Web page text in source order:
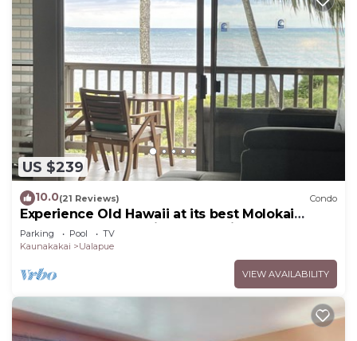
US $239
10.0(21 Reviews) Condo
Experience Old Hawaii at its best Molokai
Wavecrest Resort with Ocean view
Parking Pool
TV
Kaunakakai
Ualapue
VIEW AVAILABILITY